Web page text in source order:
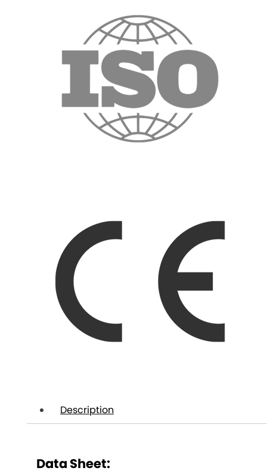
Description
Data Sheet: